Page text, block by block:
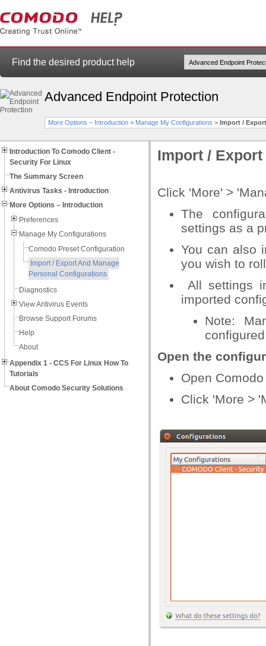
Find the desired product help
Advanced Endpoint Protection
More Options – Introduction > Manage My Configurations > Import /
Introduction To Comodo Client -
Security For Linux
The Summary Screen
Antivirus Tasks - Introduction
More Options – Introduction
Preferences
Manage My Configurations
Comodo Preset Configuration
Import / Export And Manage
Personal Configurations
Diagnostics
View Antivirus Events
Browse Support Forums
Help
About
Appendix 1 - CCS For Linux How To
Tutorials
About Comodo Security Solutions
Import /
Click 'More' >
The
settings as a
You can also
you wish to
All settings
imported
Note:
Open the
Open
Click 'More >